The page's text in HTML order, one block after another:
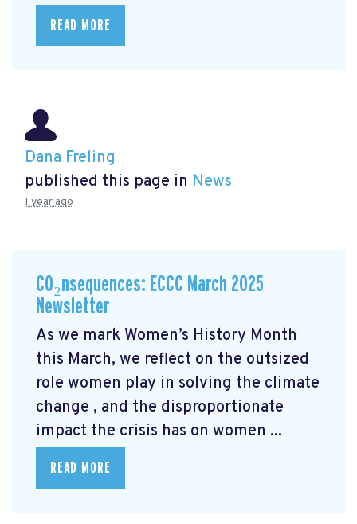
READ MORE
Dana Freling
published this page in News
1 year ago
CO₂nsequences: ECCC March 2025
Newsletter
As we mark Women’s History Month
this March, we reflect on the outsized
role women play in solving the climate
change , and the disproportionate
impact the crisis has on women ...
READ MORE